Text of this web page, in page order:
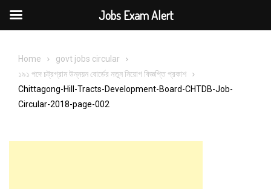
Home
govt jobs circular
১৯১ পদে চট্রগ্রাম উন্নয়ন বোর্ডের নতুন নিয়োগ বিজ্ঞপ্তি প্রকাশ
Chittagong-Hill-Tracts-Development-Board-CHTDB-Job-
Circular-2018-page-002
Jobs Exam Alert